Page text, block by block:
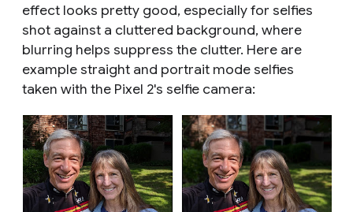
effect looks pretty good, especially for selfies
shot against a cluttered background, where
blurring helps suppress the clutter. Here are
example straight and portrait mode selfies
taken with the Pixel 2's selfie camera: